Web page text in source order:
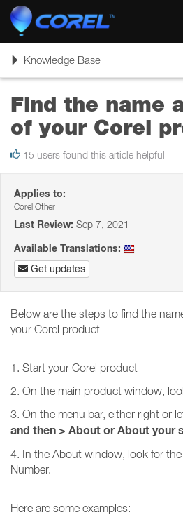
ToggleKnowledge Base
Find the name
of your Corel
15 users found this article helpful
Applies to:
Corel Other
Last Review: Sep 7, 2021
Available Translations:
Get updates
Below are the steps to find the
your Corel product
1. Start your Corel product
2. On the main product window,
3. On the menu bar, either right or
and then> About or About your
4. In the About window, look for
Number.
Here are some examples: